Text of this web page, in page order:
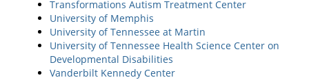
Transformations Autism Treatment Center
University of Memphis
University of Tennessee at Martin
University of Tennessee Health Science Center on
Developmental Disabilities
Vanderbilt Kennedy Center